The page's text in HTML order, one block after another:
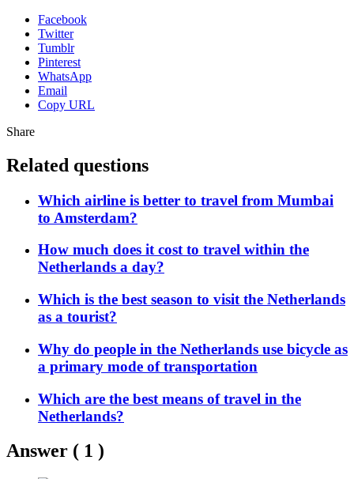
Facebook
Twitter
Tumblr
Pinterest
WhatsApp
Email
Copy URL
Share
Related questions
Which airline is better to travel from Mumbai
to Amsterdam?
How much does it cost to travel within the
Netherlands a day?
Which is the best season to visit the Netherlands
as a tourist?
Why do people in the Netherlands use bicycle as
a primary mode of transportation
Which are the best means of travel in the
Netherlands?
Answer ( 1 )